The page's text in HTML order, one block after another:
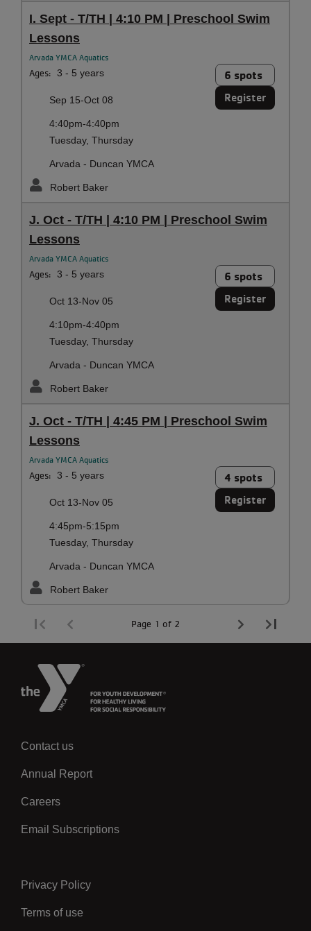
I. Sept - T/TH | 4:10 PM | Preschool Swim
Lessons
Arvada YMCA Aquatics
Ages: 3 - 5 years 6 spots
Register
Sep 15-Oct 08
4:40pm-4:40pm
Tuesday, Thursday
Arvada - Duncan YMCA
Robert Baker
J. Oct - T/TH | 4:10 PM | Preschool Swim
Lessons
Arvada YMCA Aquatics
Ages: 3 - 5 years 6 spots
Register
Oct 13-Nov 05
4:10pm-4:40pm
Tuesday, Thursday
Arvada - Duncan YMCA
Robert Baker
J. Oct - T/TH | 4:45 PM | Preschool Swim
Lessons
Arvada YMCA Aquatics
Ages: 3 - 5 years 4 spots
Register
Oct 13-Nov 05
4:45pm-5:15pm
Tuesday, Thursday
Arvada - Duncan YMCA
Robert Baker
Page 1 of 2
Left
Contact us
Annual Report
Careers
Email Subscriptions
Center
Privacy Policy
Terms of use